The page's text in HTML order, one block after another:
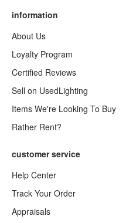
information
About Us
Loyalty Program
Certified Reviews
Sell on UsedLighting
Items We're Looking To Buy
Rather Rent?
customer service
Help Center
Track Your Order
Appraisals